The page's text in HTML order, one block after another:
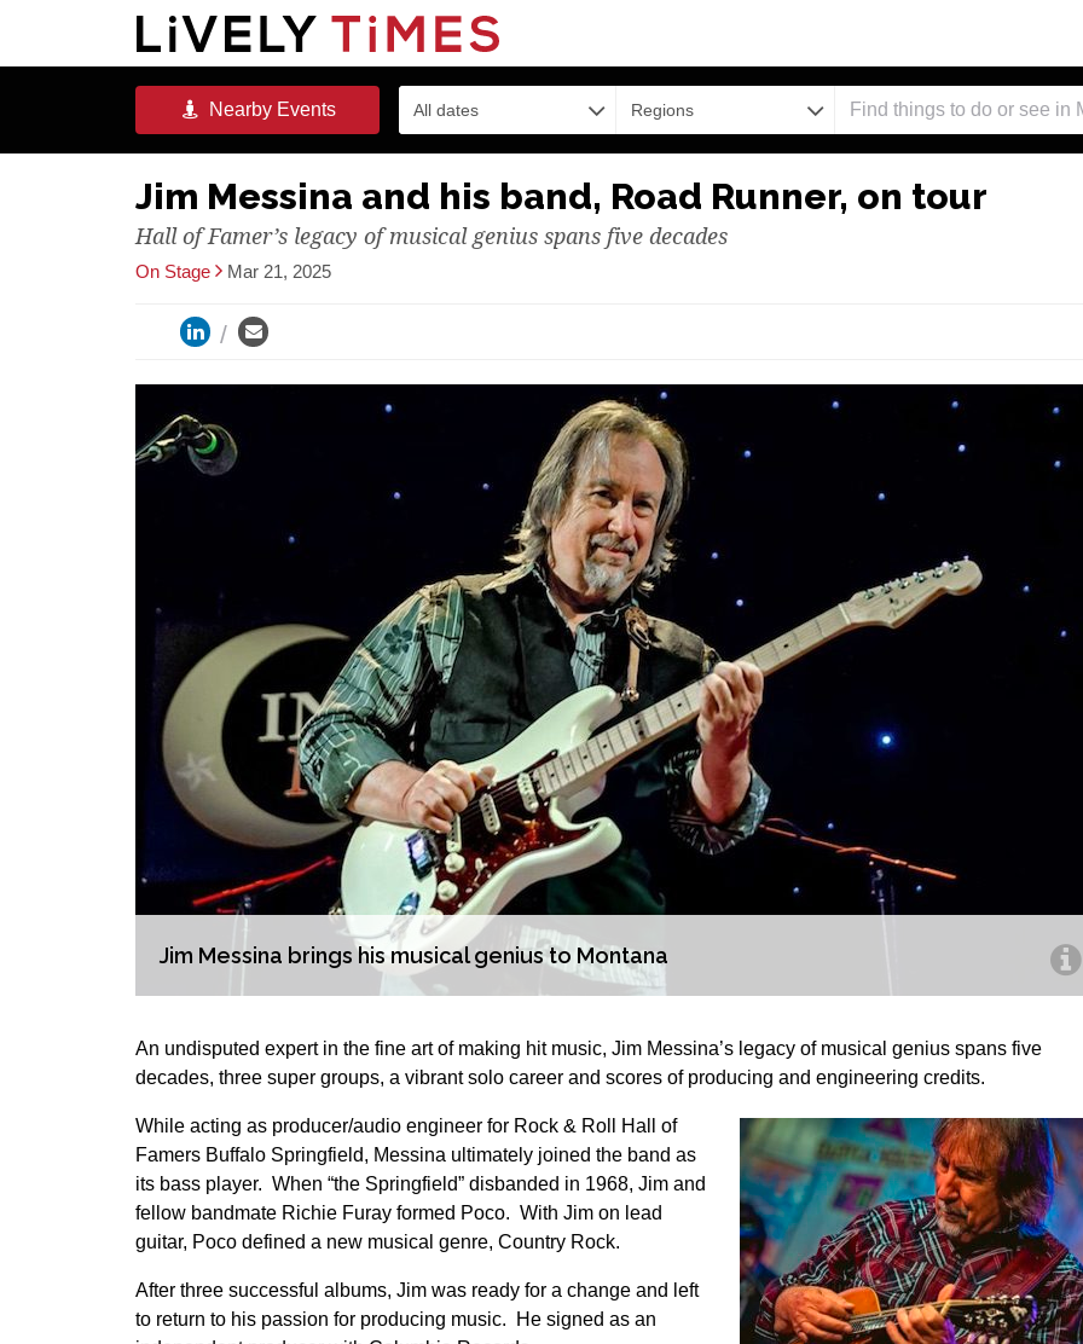
NearbyEvents All dates Regions
Jim Messina and his band, Road Runner, on tour
Hall of Famer’s legacy of musical genius spans five decades
On Stage Mar 21, 2025
Jim Messina brings his musical genius to Montana
An undisputed expert in the fine art of making hit music, Jim Messina’s legacy of musical genius spans five
decades, three super groups, a vibrant solo career and scores of producing and engineering credits.
While acting as producer/audio engineer for Rock & Roll Hall of
Famers Buffalo Springfield, Messina ultimately joined the band as
its bass player. When “the Springfield” disbanded in 1968, Jim and
fellow bandmate Richie Furay formed Poco. With Jim on lead
guitar, Poco defined a new musical genre, Country Rock.
After three successful albums, Jim was ready for a change and left
to return to his passion for producing music. He signed as an